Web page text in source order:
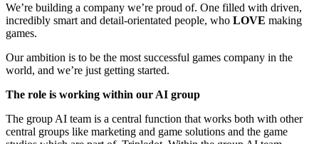
We’re building a company we’re proud of. One filled with driven,
incredibly smart and detail-orientated people, who LOVE making
games.
Our ambition is to be the most successful games company in the
world, and we’re just getting started.
The role is working within our AI group
The group AI team is a central function that works both with other
central groups like marketing and game solutions and the game